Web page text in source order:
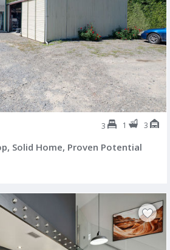
3 1 3
Solid Home, Proven Potential